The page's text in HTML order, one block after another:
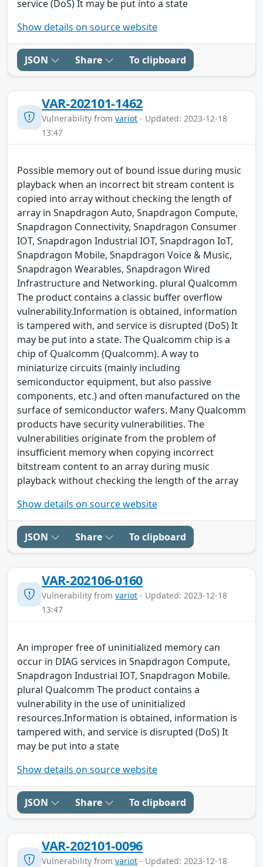
service (DoS) It may be put into a state
Show details on source website
JSON Share To clipboard
VAR-202101-1462
Vulnerability from variot - Updated: 2023-12-18
13:47
Possible memory out of bound issue during music
playback when an incorrect bit stream content is
copied into array without checking the length of
array in Snapdragon Auto, Snapdragon Compute,
Snapdragon Connectivity, Snapdragon Consumer
IOT, Snapdragon Industrial IOT, Snapdragon IoT,
Snapdragon Mobile, Snapdragon Voice & Music,
Snapdragon Wearables, Snapdragon Wired
Infrastructure and Networking. plural Qualcomm
The product contains a classic buffer overflow
vulnerability.Information is obtained, information
is tampered with, and service is disrupted (DoS) It
may be put into a state. The Qualcomm chip is a
chip of Qualcomm (Qualcomm). A way to
miniaturize circuits (mainly including
semiconductor equipment, but also passive
components, etc.) and often manufactured on the
surface of semiconductor wafers. Many Qualcomm
products have security vulnerabilities. The
vulnerabilities originate from the problem of
insufficient memory when copying incorrect
bitstream content to an array during music
playback without checking the length of the array
Show details on source website
JSON Share To clipboard
VAR-202106-0160
Vulnerability from variot - Updated: 2023-12-18
13:47
An improper free of uninitialized memory can
occur in DIAG services in Snapdragon Compute,
Snapdragon Industrial IOT, Snapdragon Mobile.
plural Qualcomm The product contains a
vulnerability in the use of uninitialized
resources.Information is obtained, information is
tampered with, and service is disrupted (DoS) It
may be put into a state
Show details on source website
JSON Share To clipboard
VAR-202101-0096
Vulnerability from variot - Updated: 2023-12-18